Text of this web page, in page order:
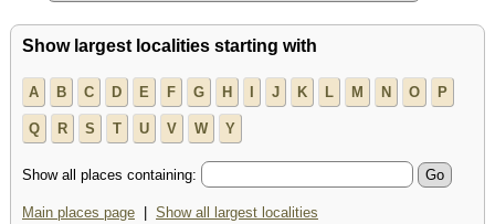
Show largest localities starting with
A B C D E F G H I J K L M N O P
Q R S T U V W Y
Show all places containing:
Main places page Show all largest localities